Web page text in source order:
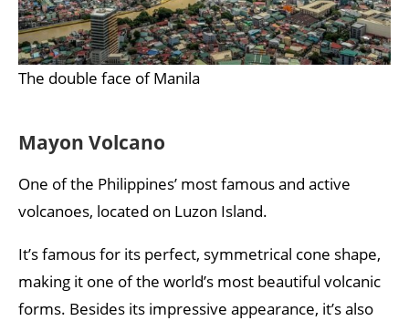
The double face of Manila
Mayon Volcano
One of the Philippines’ most famous and active
volcanoes, located on Luzon Island.
It’s famous for its perfect, symmetrical cone shape,
making it one of the world’s most beautiful volcanic
forms. Besides its impressive appearance, it’s also